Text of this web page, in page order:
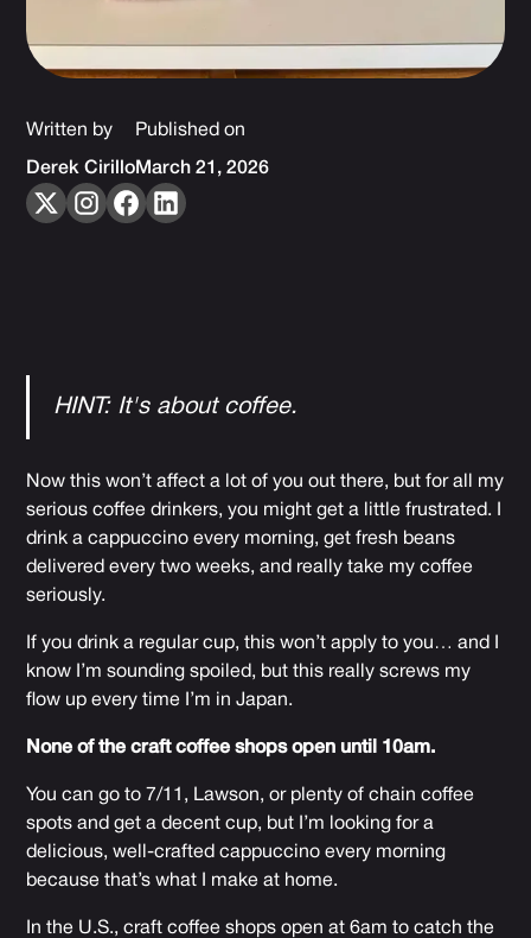
Written by
Derek Cirillo
Published on
March 21, 2026
HINT: It's about coffee.
Now this won’t affect a lot of you out there, but for all my
serious coffee drinkers, you might get a little frustrated. I
drink a cappuccino every morning, get fresh beans
delivered every two weeks, and really take my coffee
seriously.
If you drink a regular cup, this won’t apply to you… and I
know I’m sounding spoiled, but this really screws my
flow up every time I’m in Japan.
None of the craft coffee shops open until 10am.
You can go to 7/11, Lawson, or plenty of chain coffee
spots and get a decent cup, but I’m looking for a
delicious, well-crafted cappuccino every morning
because that’s what I make at home.
In the U.S., craft coffee shops open at 6am to catch the